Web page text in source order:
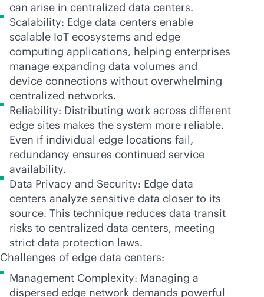
can arise in centralized data centers.
Scalability: Edge data centers enable
scalable IoT ecosystems and edge
computing applications, helping enterprises
manage expanding data volumes and
device connections without overwhelming
centralized networks.
Reliability: Distributing work across different
edge sites makes the system more reliable.
Even if individual edge locations fail,
redundancy ensures continued service
availability.
Data Privacy and Security: Edge data
centers analyze sensitive data closer to its
source. This technique reduces data transit
risks to centralized data centers, meeting
strict data protection laws.
Challenges of edge data centers:
Management Complexity: Managing a
dispersed edge network demands powerful